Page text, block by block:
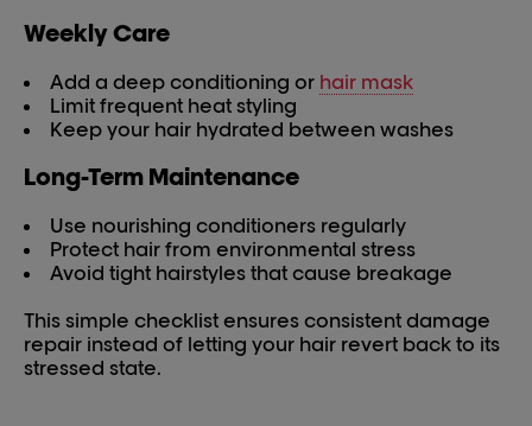
Weekly Care
Add a deep conditioning or hair mask
Limit frequent heat styling
Keep your hair hydrated between washes
Long-Term Maintenance
Use nourishing conditioners regularly
Protect hair from environmental stress
Avoid tight hairstyles that cause breakage
This simple checklist ensures consistent damage
repair instead of letting your hair revert back to its
stressed state.